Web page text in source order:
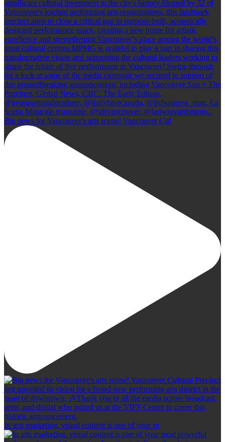
Big news for Vancouver's arts scene! Vancouver Cul
In arts marketing, visual content is one of your m